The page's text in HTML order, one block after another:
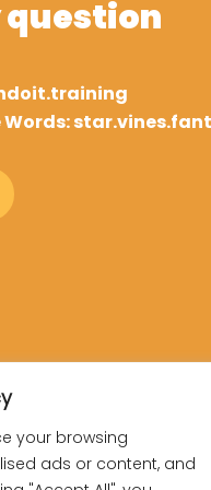
your browsing
ads or content, and
question
Words: